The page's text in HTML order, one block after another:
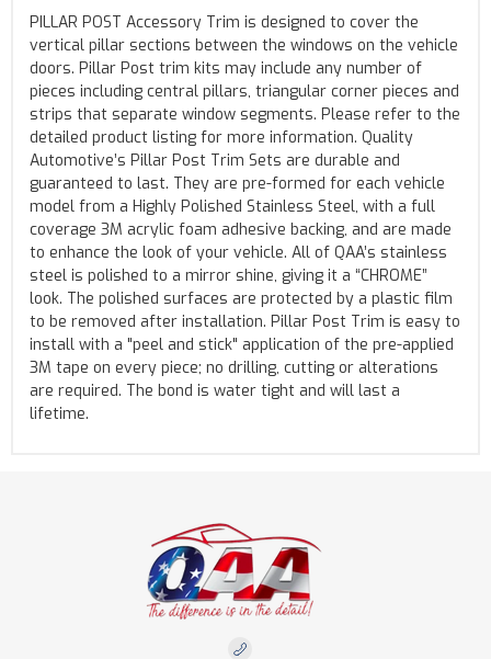
PILLAR POST Accessory Trim is designed to cover the
vertical pillar sections between the windows on the vehicle
doors. Pillar Post trim kits may include any number of
pieces including central pillars, triangular corner pieces and
strips that separate window segments. Please refer to the
detailed product listing for more information. Quality
Automotive’s Pillar Post Trim Sets are durable and
guaranteed to last. They are pre-formed for each vehicle
model from a Highly Polished Stainless Steel, with a full
coverage 3M acrylic foam adhesive backing, and are made
to enhance the look of your vehicle. All of QAA’s stainless
steel is polished to a mirror shine, giving it a “CHROME”
look. The polished surfaces are protected by a plastic film
to be removed after installation. Pillar Post Trim is easy to
install with a "peel and stick" application of the pre-applied
3M tape on every piece; no drilling, cutting or alterations
are required. The bond is water tight and will last a
lifetime.